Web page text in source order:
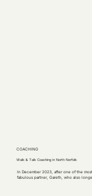
COACHING
Walk & Talk Coaching in North Norfolk
In December 2023, after one of the
fabulous partner, Gareth, who also